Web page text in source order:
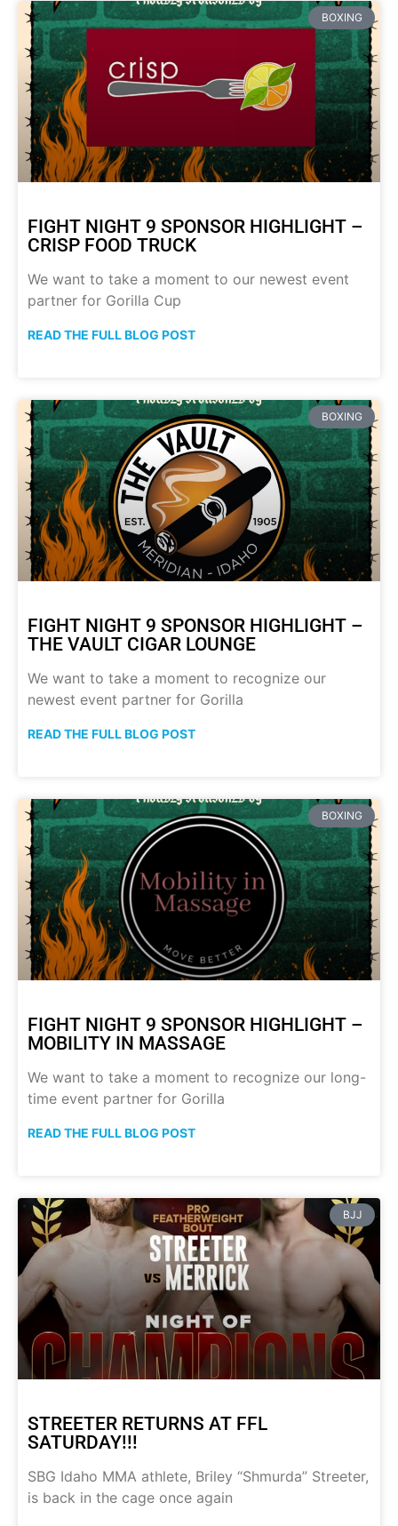
BOXING
FIGHT NIGHT 9 SPONSOR HIGHLIGHT –
CRISP FOOD TRUCK
We want to take a moment to our newest event
partner for Gorilla Cup
READ THE FULL BLOG POST
BOXING
FIGHT NIGHT 9 SPONSOR HIGHLIGHT –
THE VAULT CIGAR LOUNGE
We want to take a moment to recognize our
newest event partner for Gorilla
READ THE FULL BLOG POST
BOXING
FIGHT NIGHT 9 SPONSOR HIGHLIGHT –
MOBILITY IN MASSAGE
We want to take a moment to recognize our long-
time event partner for Gorilla
READ THE FULL BLOG POST
BJJ
STREETER RETURNS AT FFL
SATURDAY!!!
SBG Idaho MMA athlete, Briley “Shmurda” Streeter,
is back in the cage once again